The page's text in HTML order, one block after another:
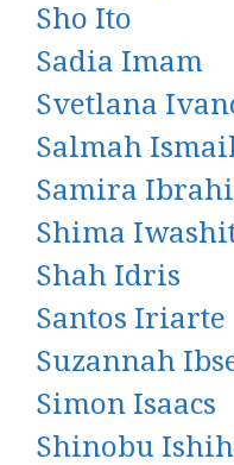
Sho Ito
Sadia Imam
Svetlana
Salmah
Samira
Shima
Shah Idris
Santos Iriarte
Suzannah
Simon Isaacs
Shinobu